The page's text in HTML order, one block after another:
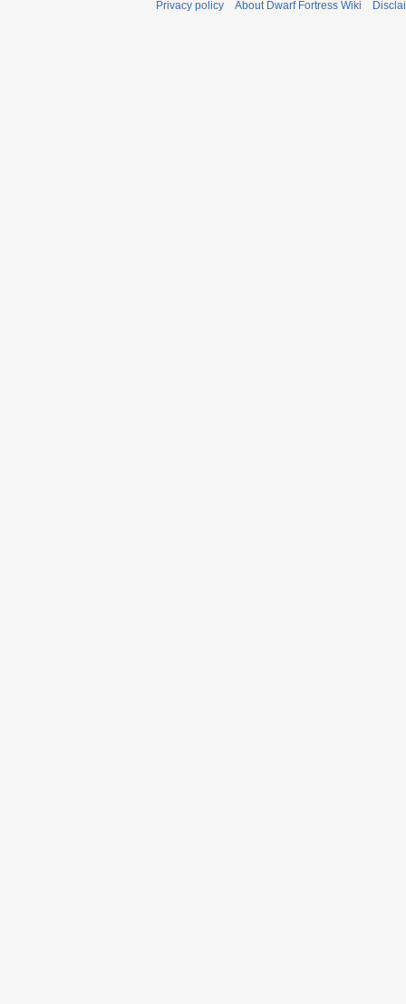
Privacy policy About Dwarf Fortress Wiki